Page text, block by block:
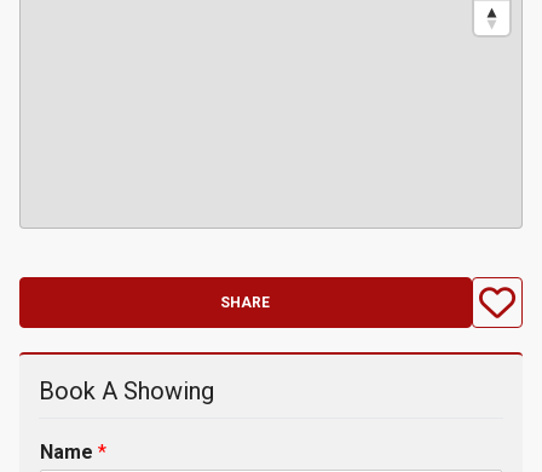
SHARE
Book A Showing
Name *